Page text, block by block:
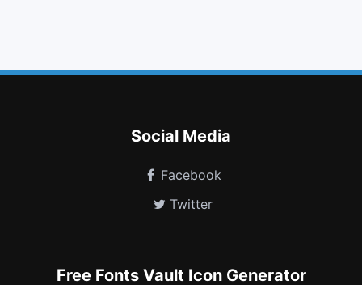
Social Media
Facebook
Twitter
Free Fonts Vault Icon Generator